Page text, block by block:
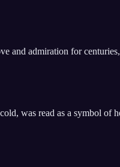
and admiration for
was read as a symbol